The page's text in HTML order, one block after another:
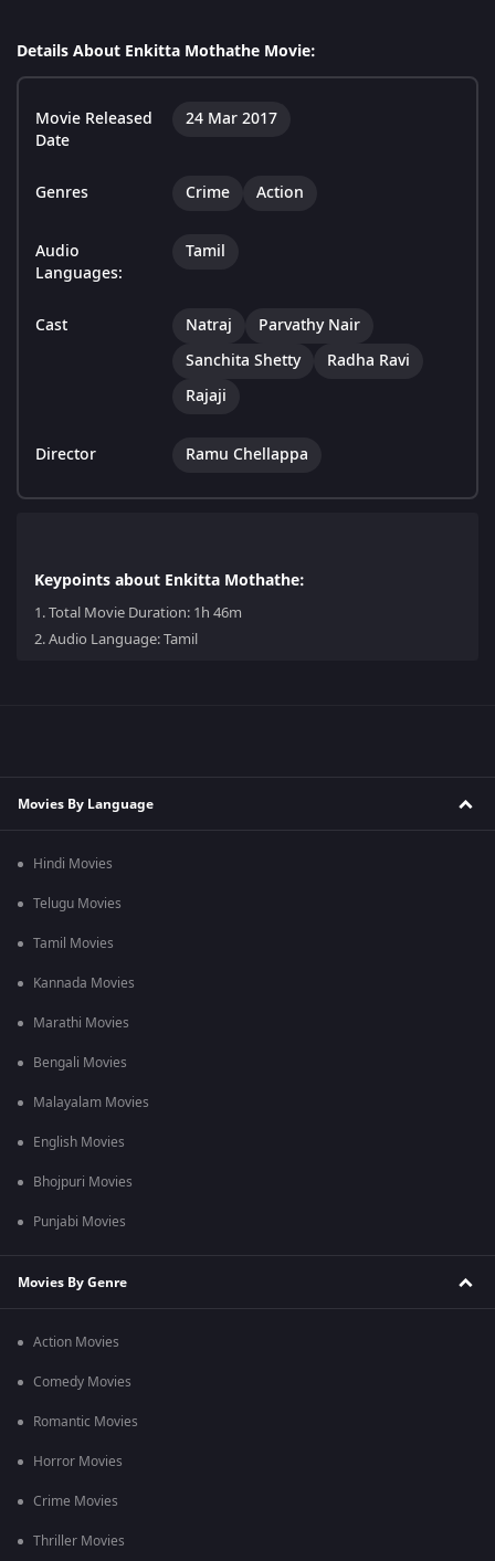
Details About Enkitta Mothathe Movie:
Movie Released
Date
24 Mar 2017
Genres Crime Action
Audio
Languages:
Tamil
Cast Natraj
Parvathy Nair
Sanchita Shetty
Radha Ravi
Rajaji
Director Ramu Chellappa
Keypoints about Enkitta Mothathe:
1.Total Movie Duration: 1h 46m
2.Audio Language: Tamil
Movies By Language
Hindi Movies
Telugu Movies
Tamil Movies
Kannada Movies
Marathi Movies
Bengali Movies
Malayalam Movies
English Movies
Bhojpuri Movies
Punjabi Movies
Movies By Genre
Action Movies
Comedy Movies
Romantic Movies
Horror Movies
Crime Movies
Thriller Movies